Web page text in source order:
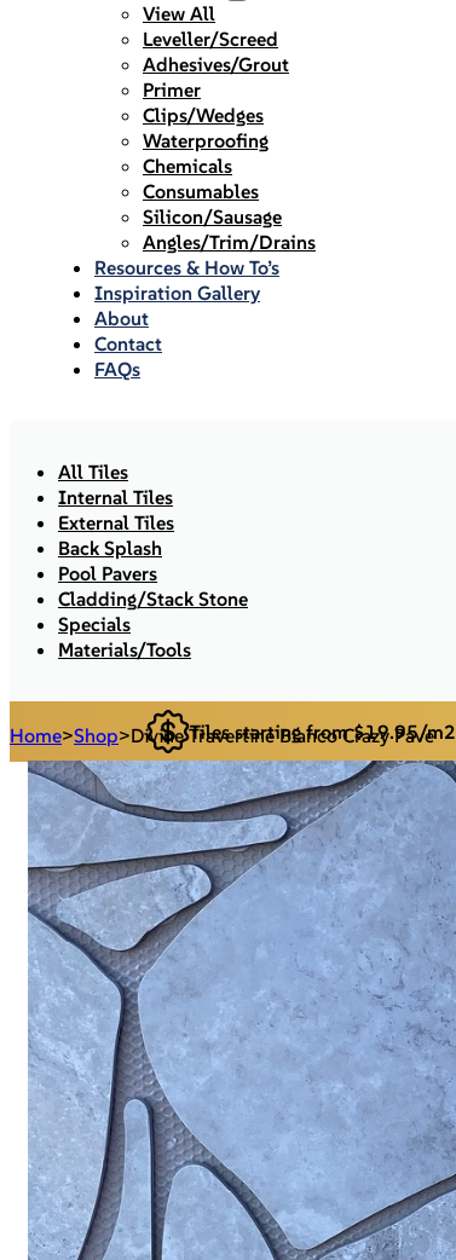
View All
Leveller/Screed
Adhesives/Grout
Primer
Clips/Wedges
Waterproofing
Chemicals
Consumables
Silicon/Sausage
Angles/Trim/Drains
Resources & How To’s
Inspiration Gallery
About
Contact
FAQs
All Tiles
Internal Tiles
External Tiles
Back Splash
Pool Pavers
Cladding/Stack Stone
Specials
Materials/Tools
Tiles starting from $19.95/m2
Home>Shop>Divine Travertine Bianco Crazy Pave